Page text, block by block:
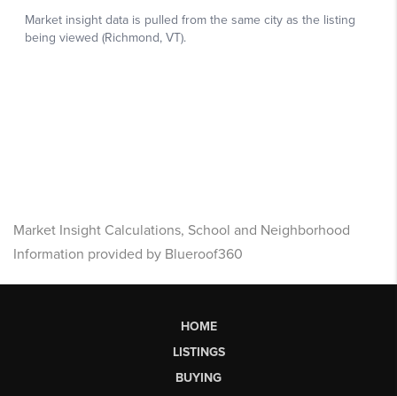
Market Insight Calculations, School and Neighborhood
Information provided by Blueroof360
HOME
LISTINGS
BUYING